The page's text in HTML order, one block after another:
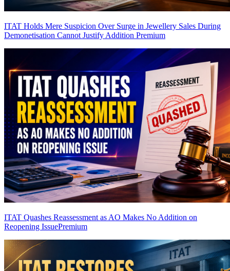
ITAT Holds Mere Suspicion Over Surge in Jewellery Sales During
Demonetisation Cannot Justify Addition Premium
ITAT Quashes Reassessment as AO Makes No Addition on
Reopening IssuePremium